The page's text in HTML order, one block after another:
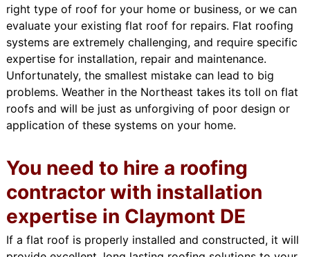
right type of roof for your home or business, or we can
evaluate your existing flat roof for repairs. Flat roofing
systems are extremely challenging, and require specific
expertise for installation, repair and maintenance.
Unfortunately, the smallest mistake can lead to big
problems. Weather in the Northeast takes its toll on flat
roofs and will be just as unforgiving of poor design or
application of these systems on your home.
You need to hire a roofing
contractor with installation
expertise in Claymont DE
If a flat roof is properly installed and constructed, it will